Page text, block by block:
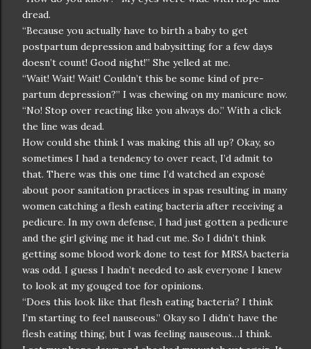
dread.
“Because you actually have to birth a baby to get
postpartum depression and babysitting for a few days
doesn’t count! Good night!” She yelled at me.
“Wait! Wait! Wait! Couldn’t this be some kind of pre-
partum depression?” I was chewing on my manicure now.
“No! Stop over reacting like you always do.” With a click
the line was dead.
How could she think I was making this all up? Okay, so
sometimes I had a tendency to over react, I’d admit to
that. There was this one time I’d watched an exposé
about poor sanitation practices in spas resulting in many
women catching a flesh eating bacteria after receiving a
pedicure. In my own defense, I had just gotten a pedicure
and the girl giving me it had cut me. So I didn’t think
getting some blood work done to test for MRSA bacteria
was odd. I guess I hadn’t needed to ask everyone I knew
to look at my gouged toe for opinions.
“Does this look like that flesh eating bacteria? I think
I’m starting to feel nauseous.” Okay so I didn’t have the
flesh eating thing, but I was feeling nauseous…I think.